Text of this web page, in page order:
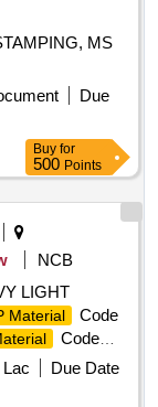
MS
Due
Buy for
500 Points
NCB
LIGHT
Material
Code
Code
BARREL
Due Date